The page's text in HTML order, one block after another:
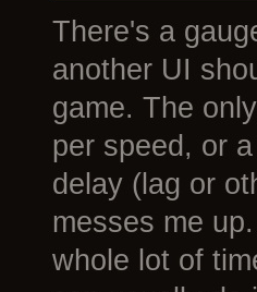
There's a
another UI
game. The
per speed, or
delay (lag or
messes me
whole lot of